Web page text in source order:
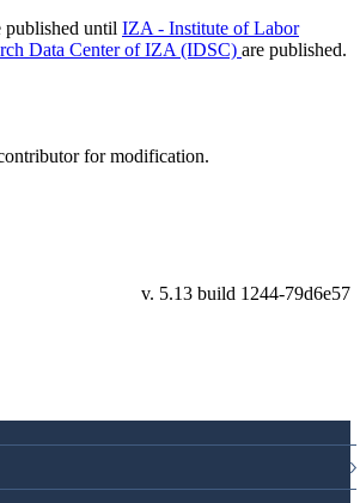
published until IZA - Institute of Labor
Data Center of IZA (IDSC) are published.
for modification.
79d6e57